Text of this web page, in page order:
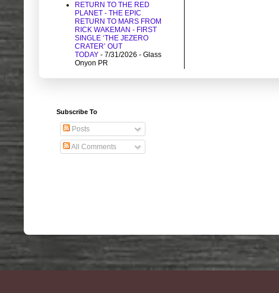
RETURN TO THE RED
PLANET - THE EPIC
RETURN TO MARS FROM
RICK WAKEMAN - FIRST
SINGLE ‘THE JEZERO
CRATER’ OUT
TODAY - 7/31/2026 - Glass
Onyon PR
Subscribe To
Posts
All Comments